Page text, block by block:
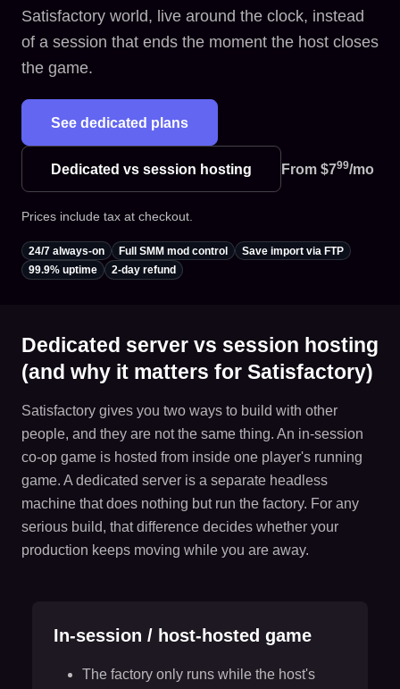
Satisfactory world, live around the clock, instead
of a session that ends the moment the host closes
the game.
See dedicated plans
Dedicated vs session hosting From $799/mo
Prices include tax at checkout.
24/7 always-on Full SMM mod control
Save import via FTP
99.9% uptime
2-day refund
Dedicated server vs session hosting
(and why it matters for Satisfactory)
Satisfactory gives you two ways to build with other
people, and they are not the same thing. An in-session
co-op game is hosted from inside one player's running
game. A dedicated server is a separate headless
machine that does nothing but run the factory. For any
serious build, that difference decides whether your
production keeps moving while you are away.
In-session / host-hosted game
The factory only runs while the host's